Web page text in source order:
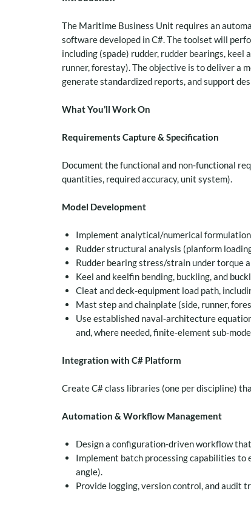
The Maritime Business Unit requires an
software developed in C#. The toolset will
including (spade) rudder, rudder bearings, keel
runner, forestay). The objective is to deliver a
generate standardized reports, and support
What You’ll Work On
Requirements Capture & Specification
Document the functional and non‑functional
quantities, required accuracy, unit system).
Model Development
Implement analytical/numerical
Rudder structural analysis (planform
Rudder bearing stress/strain under torque
Keel and keelfin bending, buckling, and
Cleat and deck‑equipment load path,
Mast step and chainplate (side, runner,
Use established naval‑architecture
and, where needed, finite‑element
Integration with C# Platform
Create C# class libraries (one per discipline)
Automation & Workflow Management
Design a configuration‑driven workflow
Implement batch processing capabilities to
angle).
Provide logging, version control, and audit